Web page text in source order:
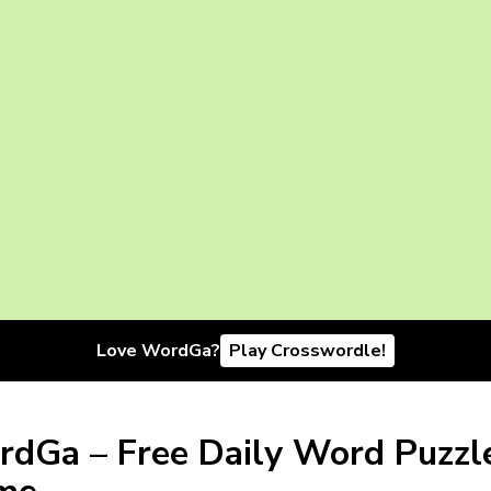
Love WordGa? Play Crosswordle!
– Free Daily Word